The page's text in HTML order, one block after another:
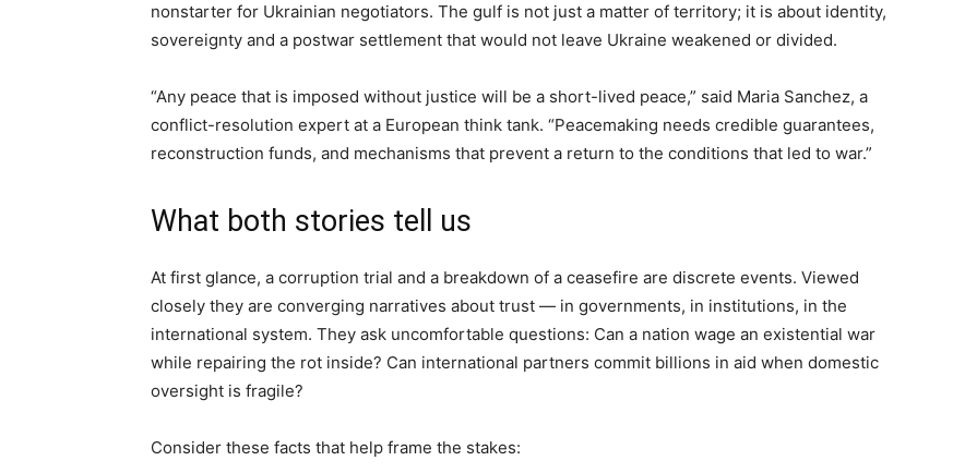
nonstarter for Ukrainian negotiators. The gulf is not just a matter of territory; it is about identity,
sovereignty and a postwar settlement that would not leave Ukraine weakened or divided.
“Any peace that is imposed without justice will be a short-lived peace,” said Maria Sanchez, a
conflict-resolution expert at a European think tank. “Peacemaking needs credible guarantees,
reconstruction funds, and mechanisms that prevent a return to the conditions that led to war.”
What both stories tell us
At first glance, a corruption trial and a breakdown of a ceasefire are discrete events. Viewed
closely they are converging narratives about trust — in governments, in institutions, in the
international system. They ask uncomfortable questions: Can a nation wage an existential war
while repairing the rot inside? Can international partners commit billions in aid when domestic
oversight is fragile?
Consider these facts that help frame the stakes: